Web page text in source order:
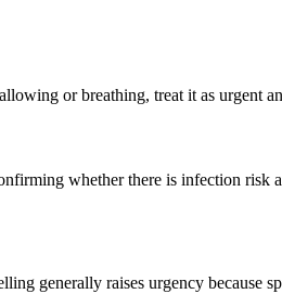
or breathing, treat it as urgent
whether there is infection risk
generally raises urgency because